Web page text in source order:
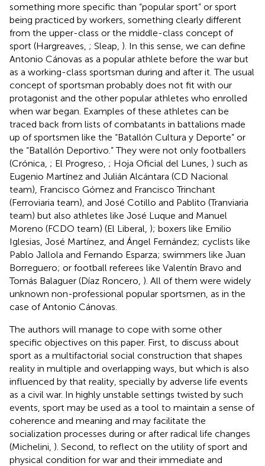
something more specific than “popular sport” or sport
being practiced by workers, something clearly different
from the upper-class or the middle-class concept of
sport (Hargreaves, ; Sleap, ). In this sense, we can define
Antonio Cánovas as a popular athlete before the war but
as a working-class sportsman during and after it. The usual
concept of sportsman probably does not fit with our
protagonist and the other popular athletes who enrolled
when war began. Examples of these athletes can be
traced back from lists of combatants in battalions made
up of sportsmen like the “Batallón Cultura y Deporte” or
the “Batallón Deportivo.” They were not only footballers
(Crónica, ; El Progreso, ; Hoja Oficial del Lunes, ) such as
Eugenio Martínez and Julián Alcántara (CD Nacional
team), Francisco Gómez and Francisco Trinchant
(Ferroviaria team), and José Cotillo and Pablito (Tranviaria
team) but also athletes like José Luque and Manuel
Moreno (FCDO team) (El Liberal, ); boxers like Emilio
Iglesias, José Martínez, and Ángel Fernández; cyclists like
Pablo Jallola and Fernando Esparza; swimmers like Juan
Borreguero; or football referees like Valentín Bravo and
Tomás Balaguer (Díaz Roncero, ). All of them were widely
unknown non-professional popular sportsmen, as in the
case of Antonio Cánovas.
The authors will manage to cope with some other
specific objectives on this paper. First, to discuss about
sport as a multifactorial social construction that shapes
reality in multiple and overlapping ways, but which is also
influenced by that reality, specially by adverse life events
as a civil war. In highly unstable settings twisted by such
events, sport may be used as a tool to maintain a sense of
coherence and meaning and may facilitate the
socialization processes during or after radical life changes
(Michelini, ). Second, to reflect on the utility of sport and
physical condition for war and their immediate and